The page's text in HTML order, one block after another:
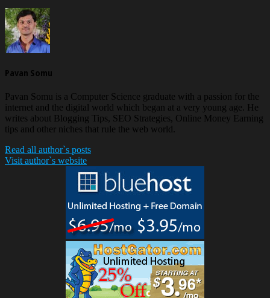
Pavan Somu
Pavan Somu is a Computer Science graduate with a passion for the
internet and the digital world which began at a very young age. He
writes about Blogging Tips, SEO Strategies, Online Money Earning
tips and other niches that rule the web world.
Read all author`s posts
Visit author`s website